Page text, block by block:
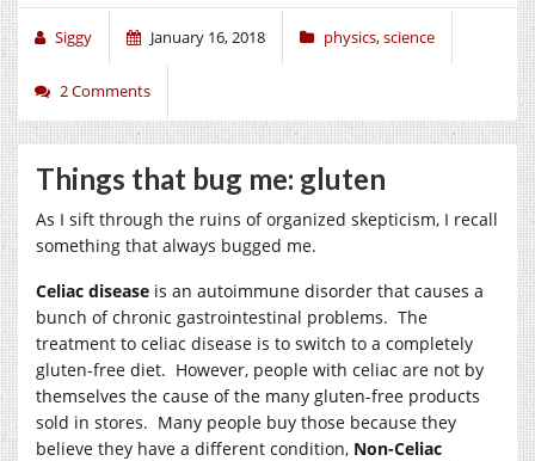
Siggy January 16, 2018 physics,science
2 Comments
Things that bug me: gluten
As I sift through the ruins of organized skepticism, I recall
something that always bugged me.
Celiac disease is an autoimmune disorder that causes a
bunch of chronic gastrointestinal problems. The
treatment to celiac disease is to switch to a completely
gluten-free diet. However, people with celiac are not by
themselves the cause of the many gluten-free products
sold in stores. Many people buy those because they
believe they have a different condition, Non-Celiac